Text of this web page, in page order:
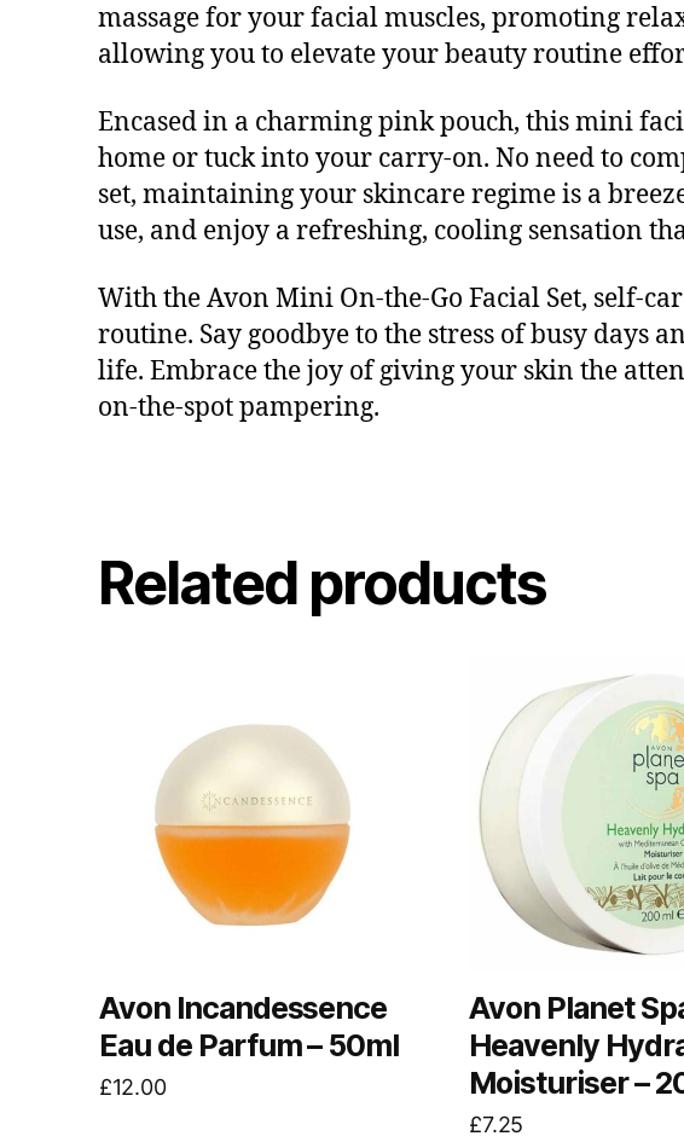
massage for your facial muscles, promoting
allowing you to elevate your beauty routine
Encased in a charming pink pouch, this mini
home or tuck into your carry-on. No need to
set, maintaining your skincare regime is a
use, and enjoy a refreshing, cooling sensation
With the Avon Mini On-the-Go Facial Set, self-
routine. Say goodbye to the stress of busy days
life. Embrace the joy of giving your skin the
on-the-spot pampering.
Related products
Avon Incandessence
Eau de Parfum – 50ml
£12.00
Avon Planet
Heavenly
Moisturiser –
£7.25